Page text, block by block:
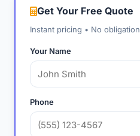
Get Your Free Quote
Instant pricing • No obligation
Your Name
Phone